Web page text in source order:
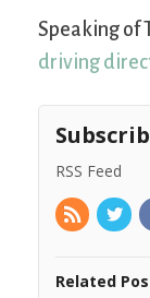
Speaking of
driving
RSS Feed
Related